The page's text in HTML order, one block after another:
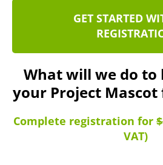
GET STARTED
What will we do to
your Project Mascot
Complete registration for
VAT)